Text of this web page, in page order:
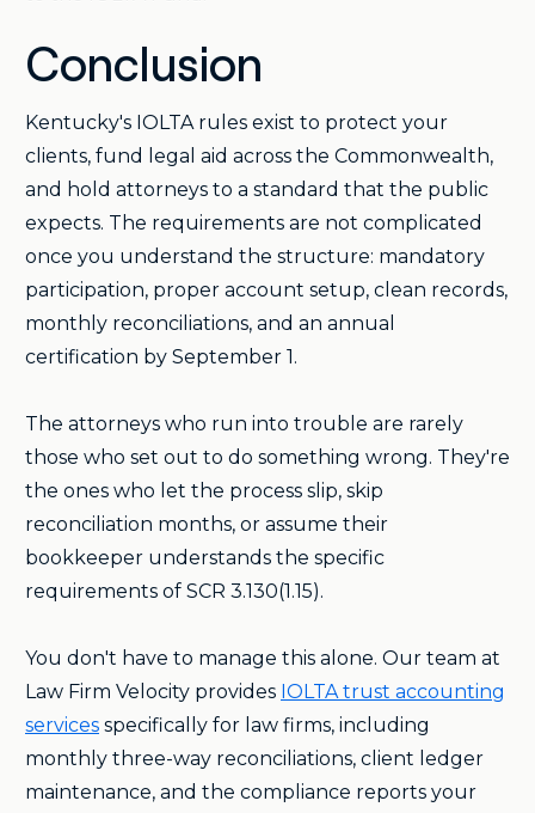
Conclusion
Kentucky's IOLTA rules exist to protect your
clients, fund legal aid across the Commonwealth,
and hold attorneys to a standard that the public
expects. The requirements are not complicated
once you understand the structure: mandatory
participation, proper account setup, clean records,
monthly reconciliations, and an annual
certification by September 1.
The attorneys who run into trouble are rarely
those who set out to do something wrong. They're
the ones who let the process slip, skip
reconciliation months, or assume their
bookkeeper understands the specific
requirements of SCR 3.130(1.15).
You don't have to manage this alone. Our team at
Law Firm Velocity provides IOLTA trust accounting
services specifically for law firms, including
monthly three-way reconciliations, client ledger
maintenance, and the compliance reports your